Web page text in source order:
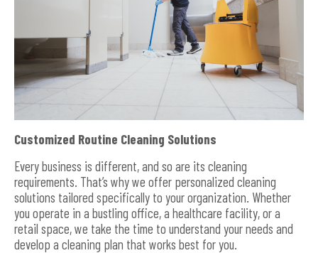
Customized Routine Cleaning Solutions
Every business is different, and so are its cleaning
requirements. That’s why we offer personalized cleaning
solutions tailored specifically to your organization. Whether
you operate in a bustling office, a healthcare facility, or a
retail space, we take the time to understand your needs and
develop a cleaning plan that works best for you.